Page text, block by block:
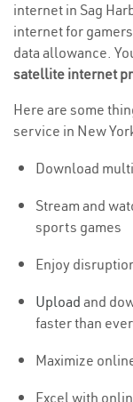
internet in Sag
internet for
data allowance.
satellite internet
Here are some
service in New
Download
Stream and
sports games
Enjoy
Upload and
faster than ever
Maximize
Excel with